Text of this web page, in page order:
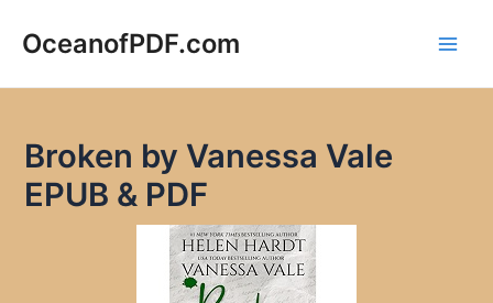
OceanofPDF.com
Broken by Vanessa Vale
EPUB & PDF